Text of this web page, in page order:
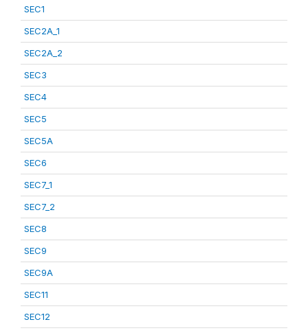
SEC1
SEC2A_1
SEC2A_2
SEC3
SEC4
SEC5
SEC5A
SEC6
SEC7_1
SEC7_2
SEC8
SEC9
SEC9A
SEC11
SEC12